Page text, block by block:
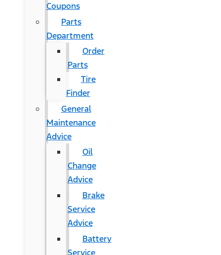
Coupons
Parts
Department
Order
Parts
Tire
Finder
General
Maintenance
Advice
Oil
Change
Advice
Brake
Service
Advice
Battery
Service